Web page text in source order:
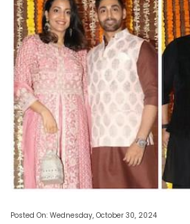
Posted On: Wednesday, October 30, 2024